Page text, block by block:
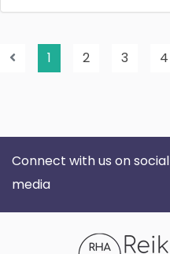
1 2 3 4
Connect with us on social
media